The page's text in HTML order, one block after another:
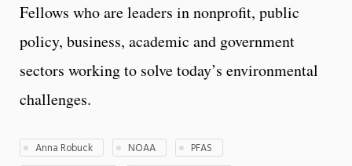
Fellows who are leaders in nonprofit, public
policy, business, academic and government
sectors working to solve today’s environmental
challenges.
Anna Robuck NOAA
PFAS